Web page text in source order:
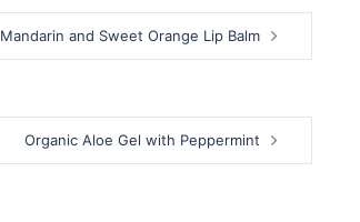
Mandarin and Sweet Orange Lip Balm
Organic Aloe Gel with Peppermint